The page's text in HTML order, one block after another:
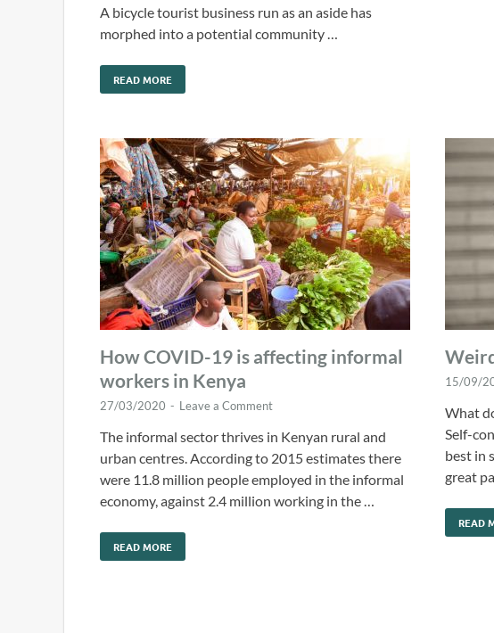
A bicycle tourist business run as an aside has
morphed into a potential community …
READ MORE
How COVID-19 is affecting informal
workers in Kenya
27/03/2020 - Leave a Comment
The informal sector thrives in Kenyan rural and
urban centres. According to 2015 estimates there
were 11.8 million people employed in the informal
economy, against 2.4 million working in the …
READ MORE
15/09/
What
Self-
best in
great
READ